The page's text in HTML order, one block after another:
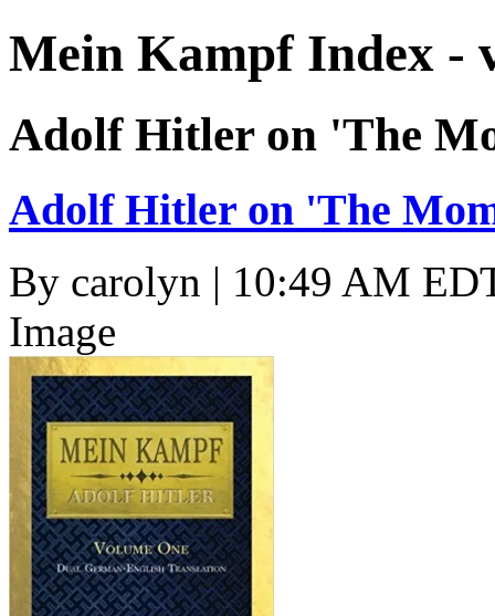
Mein Kampf Index -
Adolf Hitler on 'The
Adolf Hitler on 'The
By carolyn | 10:49 AM
Image